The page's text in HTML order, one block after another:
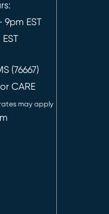
EST
(76667)
CARE
may apply